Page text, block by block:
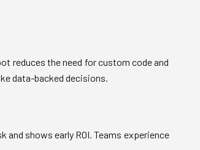
reduces the need for custom code and
data-backed decisions.
shows early ROI. Teams experience